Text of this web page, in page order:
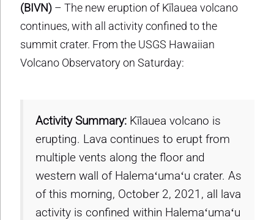
(BIVN) – The new eruption of Kīlauea volcano
continues, with all activity confined to the
summit crater. From the USGS Hawaiian
Volcano Observatory on Saturday:
Activity Summary: Kīlauea volcano is
erupting. Lava continues to erupt from
multiple vents along the floor and
western wall of Halemaʻumaʻu crater. As
of this morning, October 2, 2021, all lava
activity is confined within Halemaʻumaʻu